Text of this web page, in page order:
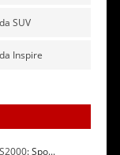
SUV
Inspire
: Spo...